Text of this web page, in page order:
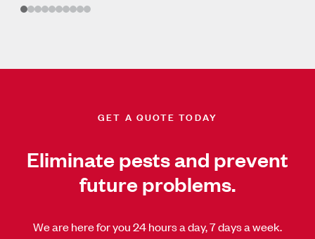
GET A QUOTE TODAY
Eliminate pests and prevent
future problems.
We are here for you 24 hours a day, 7 days a week.